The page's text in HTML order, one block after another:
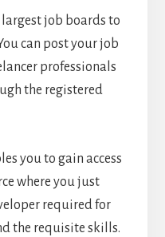
largest job boards to
can post your job
professionals
the registered
you to gain access
where you just
required for
the requisite skills.